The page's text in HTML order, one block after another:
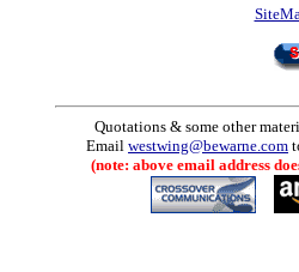
Quotations & some other
Email westwing@bewarne.com
(note: above email address